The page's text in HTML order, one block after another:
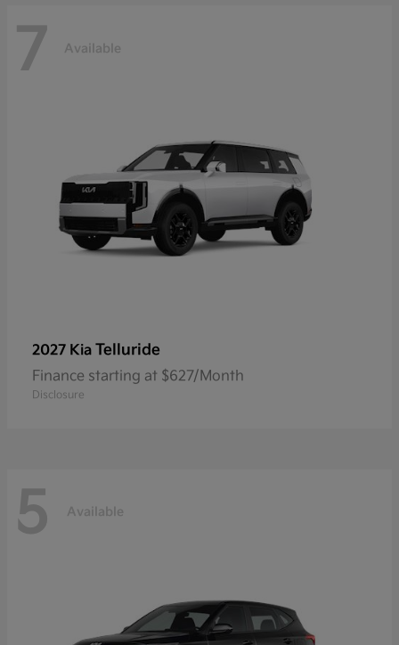
7 Available
2027 Kia Telluride
Finance starting at $627/Month
Disclosure
5 Available